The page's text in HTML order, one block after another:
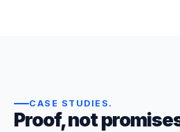
CASE STUDIES .
Proof, not